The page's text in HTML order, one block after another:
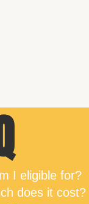
I eligible for?
does it cost?